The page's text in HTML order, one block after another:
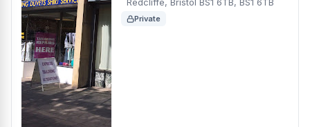
Private